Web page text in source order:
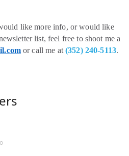
like more info, or would like
list, feel free to shoot me a
or call me at(352) 240-5113.